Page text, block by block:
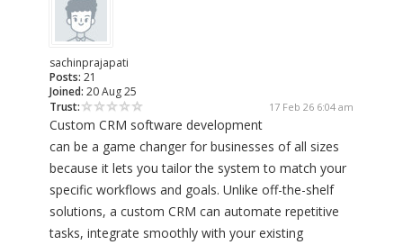
sachinprajapati
Posts: 21
Joined: 20 Aug 25
Trust:
17 Feb 26 6:04 am
Custom CRM software development
can be a game changer for businesses of all sizes
because it lets you tailor the system to match your
specific workflows and goals. Unlike off-the-shelf
solutions, a custom CRM can automate repetitive
tasks, integrate smoothly with your existing